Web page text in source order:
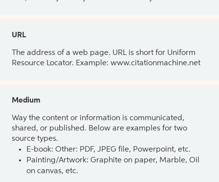
URL
The address of a web page. URL is short for Uniform
Resource Locator. Example: www.citationmachine.net
Medium
Way the content or information is communicated,
shared, or published. Below are examples for two
source types.
E-book: Other: PDF, JPEG file, Powerpoint, etc.
Painting/Artwork: Graphite on paper, Marble, Oil
on canvas, etc.